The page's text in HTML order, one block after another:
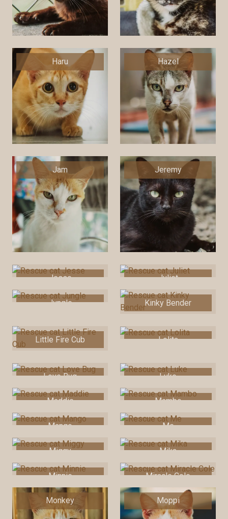
Haru Hazel
Jam Jeremy
Jesse Juliet
Jungle Kinky Bender
Little Fire Cub Lolita
Love Bug Luke
Maddie Mambo
Mango Me
Miggy Mika
Minnie Miracle Cole
Monkey Moppi